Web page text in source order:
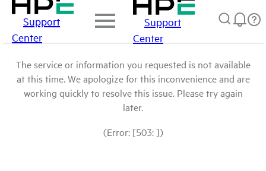
Support
Center
Support
Center
The service or information you requested is not available
at this time. We apologize for this inconvenience and are
working quickly to resolve this issue. Please try again
later.
(Error: [503: ])